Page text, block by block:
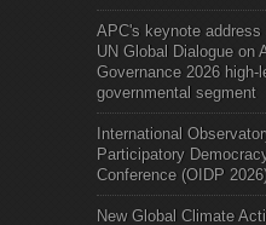
APC's keynote address
UN Global Dialogue on
Governance 2026 high-
governmental segment
International
Participatory
Conference (OIDP
New Global Climate